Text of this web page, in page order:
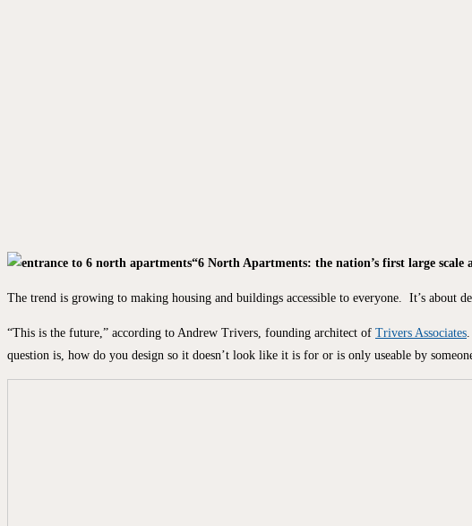
“6 North Apartments: the nation’s first large
The trend is growing to making housing and buildings accessible to everyone. It’s about
“This is the future,” according to Andrew Trivers, founding architect of Trivers Associates
question is, how do you design so it doesn’t look like it is for or is only useable by